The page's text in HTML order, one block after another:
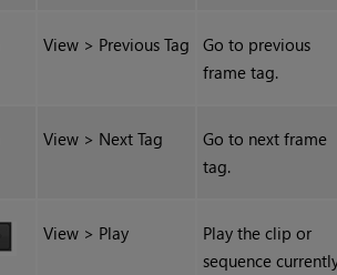
View > Previous Tag
Go to previous
frame tag.
View > Next Tag
Go to next frame
tag.
View > Play
Play the clip or
sequence